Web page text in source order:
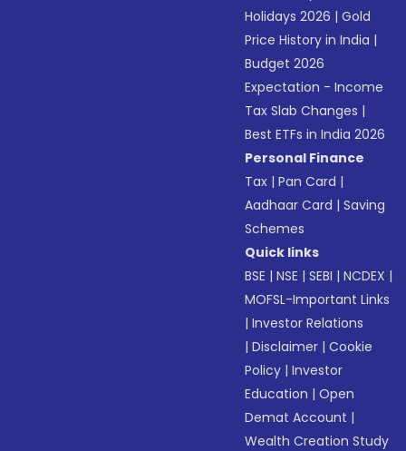
Holidays 2026 |Gold
Price History in India |
Budget 2026
Expectation - Income
Tax Slab Changes |
Best ETFs in India 2026
Personal Finance
Tax |Pan Card |
Aadhaar Card |Saving
Schemes
Quick links
BSE |NSE |SEBI |NCDEX |
MOFSL-Important Links
|Investor Relations
|Disclaimer |Cookie
Policy |Investor
Education |Open
Demat Account |
Wealth Creation Study